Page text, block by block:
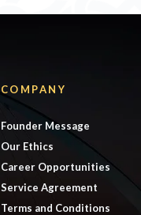
COMPANY
Founder Message
Our Ethics
Career Opportunities
Service Agreement
Terms and Conditions